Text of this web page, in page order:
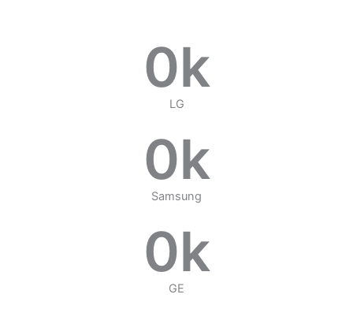
0k
LG
0k
Samsung
0k
GE